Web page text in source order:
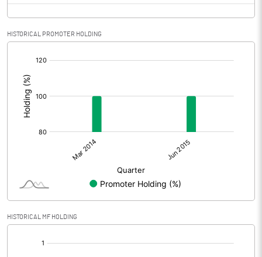
HISTORICAL PROMOTER HOLDING
HISTORICAL MF HOLDING